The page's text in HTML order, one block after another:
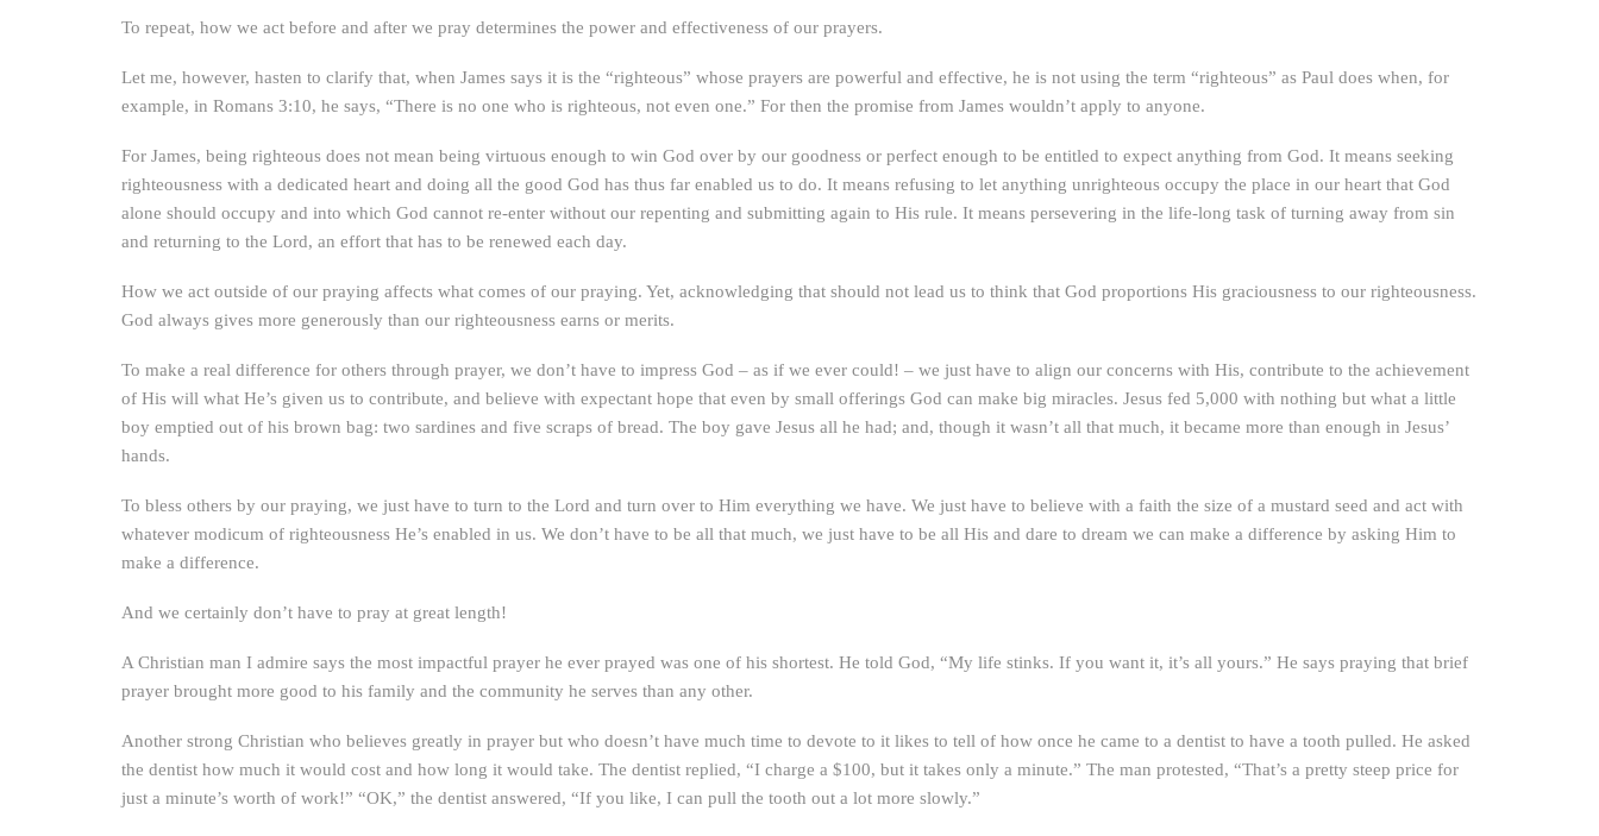
To repeat, how we act before and after we pray determines the power and effectiveness of our prayers.
Let me, however, hasten to clarify that, when James says it is the “righteous” whose prayers are powerful and effective, he is not using the term “righteous” as Paul does when, for
example, in Romans 3:10, he says, “There is no one who is righteous, not even one.” For then the promise from James wouldn’t apply to anyone.
For James, being righteous does not mean being virtuous enough to win God over by our goodness or perfect enough to be entitled to expect anything from God. It means seeking
righteousness with a dedicated heart and doing all the good God has thus far enabled us to do. It means refusing to let anything unrighteous occupy the place in our heart that God
alone should occupy and into which God cannot re-enter without our repenting and submitting again to His rule. It means persevering in the life-long task of turning away from sin
and returning to the Lord, an effort that has to be renewed each day.
How we act outside of our praying affects what comes of our praying. Yet, acknowledging that should not lead us to think that God proportions His graciousness to our righteousness.
God always gives more generously than our righteousness earns or merits.
To make a real difference for others through prayer, we don’t have to impress God – as if we ever could! – we just have to align our concerns with His, contribute to the achievement
of His will what He’s given us to contribute, and believe with expectant hope that even by small offerings God can make big miracles. Jesus fed 5,000 with nothing but what a little
boy emptied out of his brown bag: two sardines and five scraps of bread. The boy gave Jesus all he had; and, though it wasn’t all that much, it became more than enough in Jesus’
hands.
To bless others by our praying, we just have to turn to the Lord and turn over to Him everything we have. We just have to believe with a faith the size of a mustard seed and act with
whatever modicum of righteousness He’s enabled in us. We don’t have to be all that much, we just have to be all His and dare to dream we can make a difference by asking Him to
make a difference.
And we certainly don’t have to pray at great length!
A Christian man I admire says the most impactful prayer he ever prayed was one of his shortest. He told God, “My life stinks. If you want it, it’s all yours.” He says praying that brief
prayer brought more good to his family and the community he serves than any other.
Another strong Christian who believes greatly in prayer but who doesn’t have much time to devote to it likes to tell of how once he came to a dentist to have a tooth pulled. He asked
the dentist how much it would cost and how long it would take. The dentist replied, “I charge a $100, but it takes only a minute.” The man protested, “That’s a pretty steep price for
just a minute’s worth of work!” “OK,” the dentist answered, “If you like, I can pull the tooth out a lot more slowly.”